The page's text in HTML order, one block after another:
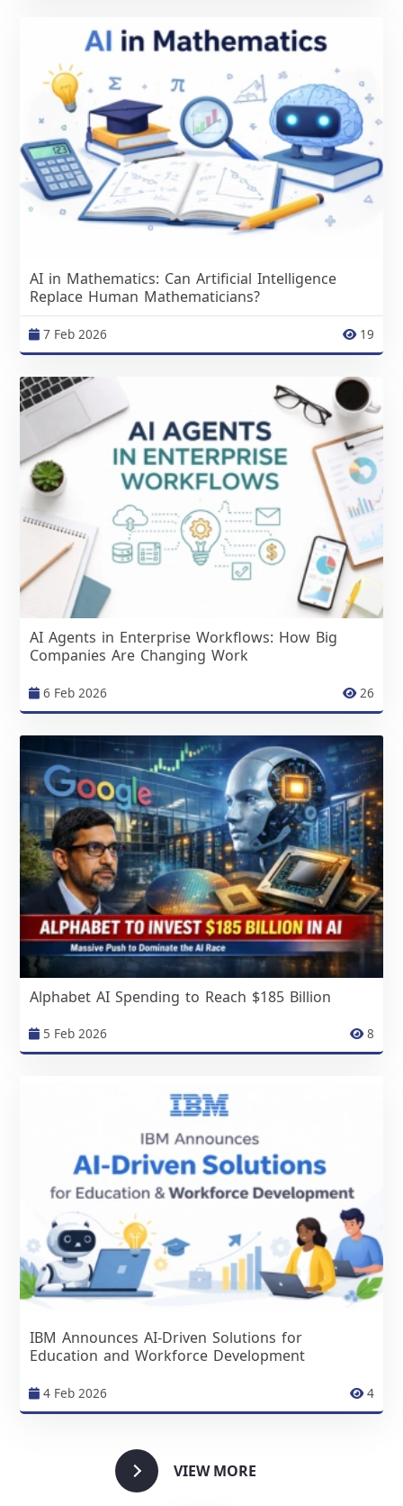
AI in Mathematics: Can Artificial Intelligence
Replace Human Mathematicians?
7 Feb 2026 19
AI Agents in Enterprise Workflows: How Big
Companies Are Changing Work
6 Feb 2026 26
Alphabet AI Spending to Reach $185 Billion
5 Feb 2026 8
IBM Announces AI-Driven Solutions for
Education and Workforce Development
4 Feb 2026 4
VIEW MORE